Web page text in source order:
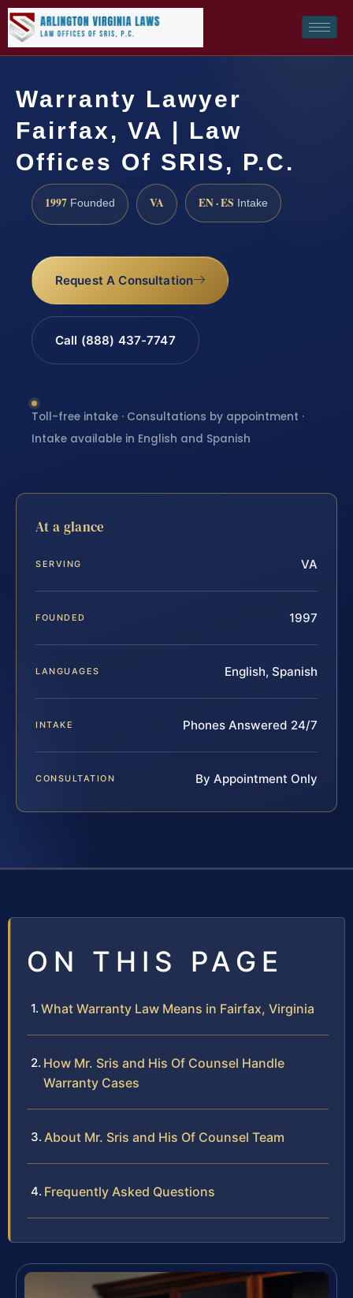
Warranty Lawyer
Fairfax, VA | Law
Offices Of SRIS, P.C.
1997 Founded VA EN · ES Intake
Request A Consultation
Call (888) 437-7747
Toll-free intake · Consultations by appointment ·
Intake available in English and Spanish
At a glance
SERVING VA
FOUNDED 1997
LANGUAGES English, Spanish
INTAKE Phones Answered 24/7
CONSULTATION By Appointment Only
ON THIS PAGE
What Warranty Law Means in Fairfax, Virginia
How Mr. Sris and His Of Counsel Handle
Warranty Cases
About Mr. Sris and His Of Counsel Team
Frequently Asked Questions